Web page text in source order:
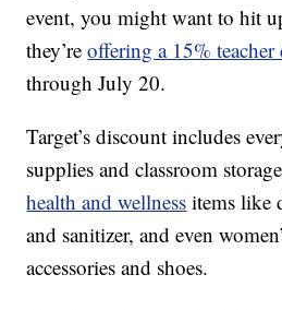
event, you might want to hit
they’reoffering a 15% teacher
through July 20.
Target’s discount includes
supplies and classroom
health and wellness items like
and sanitizer, and even
accessories and shoes.